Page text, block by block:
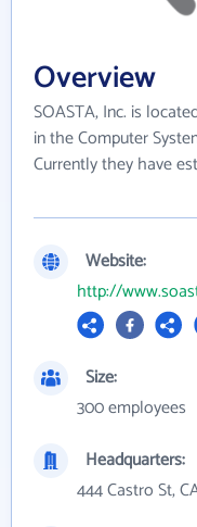
Overview
SOASTA, Inc. is
in the Computer
Currently they have
Website:
http://
Size:
300 employees
Headquarters:
444 Castro St,